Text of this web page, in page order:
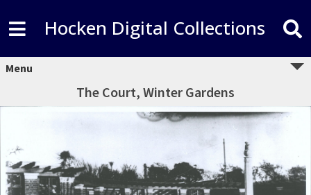
Hocken Digital Collections
Menu
The Court, Winter Gardens